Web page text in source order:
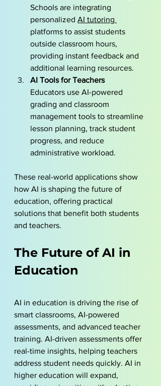
Schools are integrating
personalized AI tutoring
platforms to assist students
outside classroom hours,
providing instant feedback and
additional learning resources.
AI Tools for Teachers
Educators use AI-powered
grading and classroom
management tools to streamline
lesson planning, track student
progress, and reduce
administrative workload.
These real-world applications show
how AI is shaping the future of
education, offering practical
solutions that benefit both students
and teachers.
The Future of AI in
Education
AI in education is driving the rise of
smart classrooms, AI-powered
assessments, and advanced teacher
training. AI-driven assessments offer
real-time insights, helping teachers
address student needs quickly. AI in
higher education will expand,